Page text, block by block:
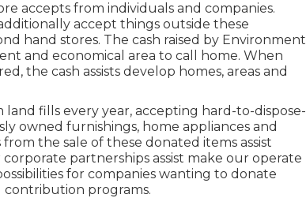
accepts from individuals and companies.
accept things outside these
hand stores. The cash raised by Environment
and economical area to call home. When
the cash assists develop homes, areas and
fills every year, accepting hard-to-dispose-
owned furnishings, home appliances and
the sale of these donated items assist
partnerships assist make our operate
for companies wanting to donate
contribution programs.